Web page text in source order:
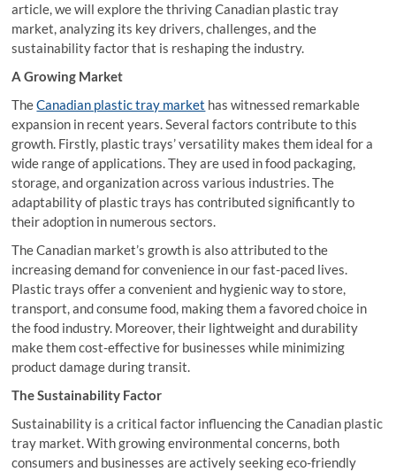
article, we will explore the thriving Canadian plastic tray
market, analyzing its key drivers, challenges, and the
sustainability factor that is reshaping the industry.
A Growing Market
TheCanadian plastic tray market has witnessed remarkable
expansion in recent years. Several factors contribute to this
growth. Firstly, plastic trays’ versatility makes them ideal for a
wide range of applications. They are used in food packaging,
storage, and organization across various industries. The
adaptability of plastic trays has contributed significantly to
their adoption in numerous sectors.
The Canadian market’s growth is also attributed to the
increasing demand for convenience in our fast-paced lives.
Plastic trays offer a convenient and hygienic way to store,
transport, and consume food, making them a favored choice in
the food industry. Moreover, their lightweight and durability
make them cost-effective for businesses while minimizing
product damage during transit.
The Sustainability Factor
Sustainability is a critical factor influencing the Canadian plastic
tray market. With growing environmental concerns, both
consumers and businesses are actively seeking eco-friendly